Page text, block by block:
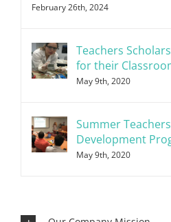
February 26th, 2024
Teachers
for their
May 9th, 2020
Summer
Development
May 9th, 2020